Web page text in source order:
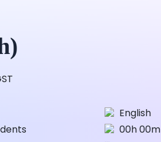
English
00h 00m